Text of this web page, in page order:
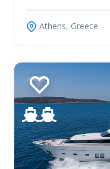
Athens, Greece